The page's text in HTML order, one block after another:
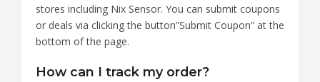
stores including Nix Sensor. You can submit coupons
or deals via clicking the button”Submit Coupon” at the
bottom of the page.
How can I track my order?